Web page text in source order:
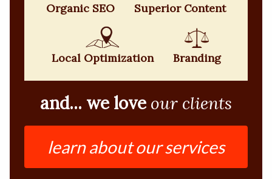
Organic SEO Superior Content
Local Optimization Branding
and... we love our clients
learn about our services